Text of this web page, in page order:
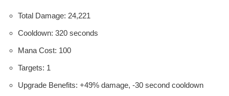
Total Damage: 24,221
Cooldown: 320 seconds
Mana Cost: 100
Targets: 1
Upgrade Benefits: +49% damage, -30 second cooldown